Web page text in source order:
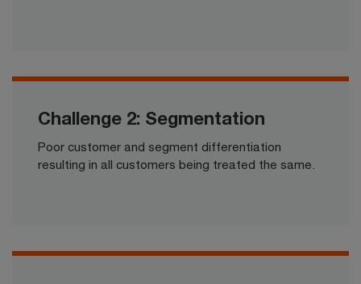
Challenge 2: Segmentation
Poor customer and segment differentiation
resulting in all customers being treated the same.​​